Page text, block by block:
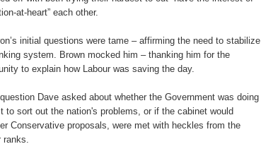
at-heart” each other.
initial questions were tame – affirming the need to stabilize
system. Brown mocked him – thanking him for the
to explain how Labour was saving the day.
Dave asked about whether the Government was doing
to sort out the nation's problems, or if the cabinet would
Conservative proposals, were met with heckles from the
ranks.